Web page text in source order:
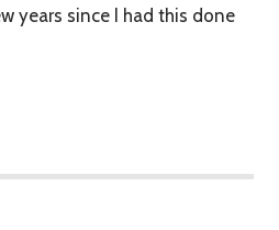
years since I had this done